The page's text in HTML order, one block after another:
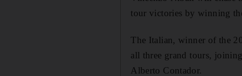
tour victories by winning
The Italian, winner of the
all three grand tours,
Alberto Contador.